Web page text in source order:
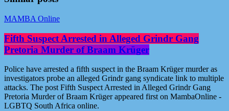
MAMBA Online
Fifth Suspect Arrested in Alleged Grindr Gang
Pretoria Murder of Braam Krüger
Police have arrested a fifth suspect in the Braam Krüger murder as
investigators probe an alleged Grindr gang syndicate link to multiple
attacks. The post Fifth Suspect Arrested in Alleged Grindr Gang
Pretoria Murder of Braam Krüger appeared first on MambaOnline -
LGBTQ South Africa online.